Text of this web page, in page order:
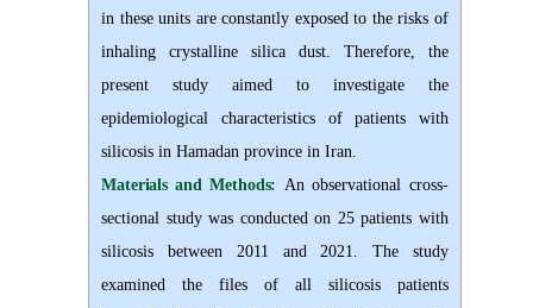
in these units are constantly exposed to the risks of
inhaling crystalline silica dust. Therefore, the
present study aimed to investigate the
epidemiological characteristics of patients with
silicosis in Hamadan province in Iran.
Materials and Methods: An observational cross-
sectional study was conducted on 25 patients with
silicosis between 2011 and 2021. The study
examined the files of all silicosis patients